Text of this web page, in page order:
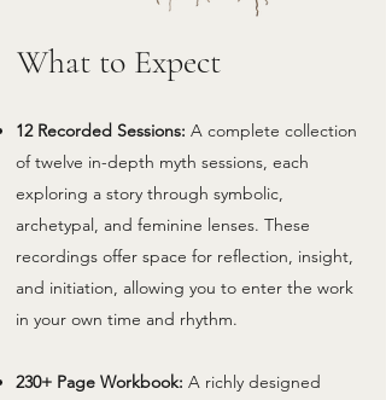
What to Expect
12 Recorded Sessions: A complete collection
of twelve in-depth myth sessions, each
exploring a story through symbolic,
archetypal, and feminine lenses. These
recordings offer space for reflection, insight,
and initiation, allowing you to enter the work
in your own time and rhythm.
230+ Page Workbook: A richly designed